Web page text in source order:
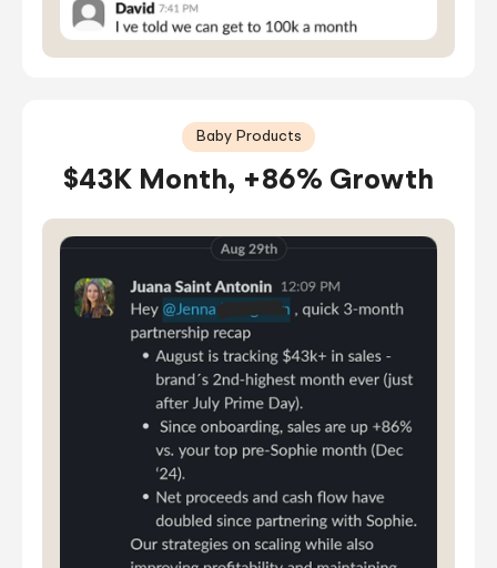
Baby Products
$43K Month, +86% Growth